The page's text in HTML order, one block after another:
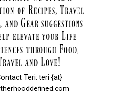
Teri: teri {at}